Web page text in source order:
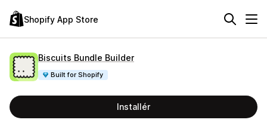
Shopify App Store
Biscuits Bundle Builder
Built for Shopify
Installér